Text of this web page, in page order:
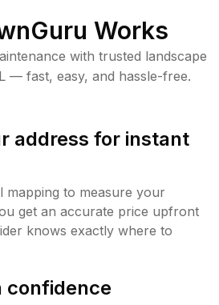
Works
with trusted landscape
— fast, easy, and hassle-free.
address for instant
mapping to measure your
get an accurate price upfront
knows exactly where to
confidence